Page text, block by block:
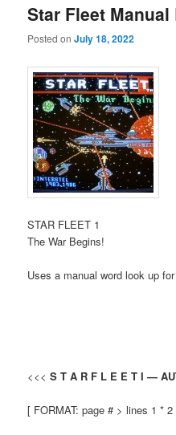
Star Fleet
Posted onJuly 18, 2022
STAR FLEET 1
The War Begins!
Uses a manual word look up
<<< S T A R F L E E T I —
[ FORMAT: page # > lines 1 *